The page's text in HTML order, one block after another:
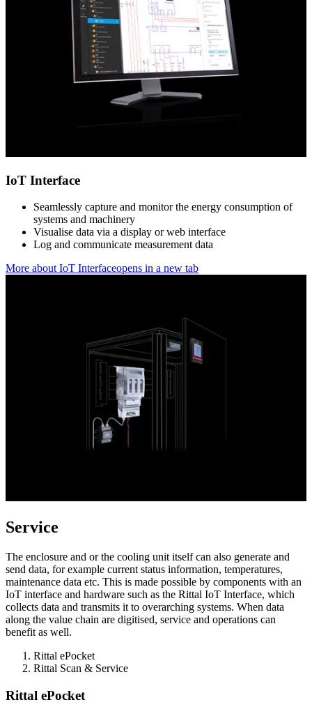
IoT Interface
Seamlessly capture and monitor the energy consumption of
systems and machinery
Visualise data via a display or web interface
Log and communicate measurement data
More about IoT Interfaceopens in a new tab
Service
The enclosure and or the cooling unit itself can also generate and
send data, for example current status information, temperatures,
maintenance data etc. This is made possible by components with an
IoT interface and hardware such as the Rittal IoT Interface, which
collects data and transmits it to overarching systems. When data
along the value chain are digitised, service and operations can
benefit as well.
Rittal ePocket
Rittal Scan & Service
Rittal ePocket